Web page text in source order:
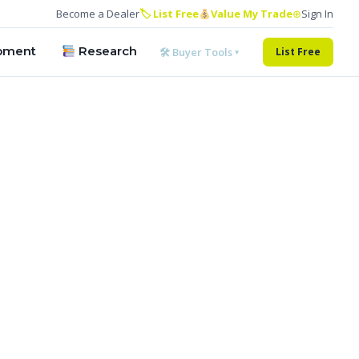
Become a Dealer🏷 List Free Value My Trade⊕Sign In
Research 🛠 Buyer Tools ▾ List Free